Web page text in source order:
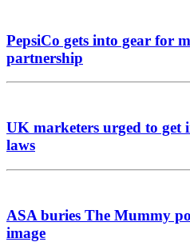
PepsiCo gets into gear for
partnership
UK marketers urged to get
laws
ASA buries The Mummy
image